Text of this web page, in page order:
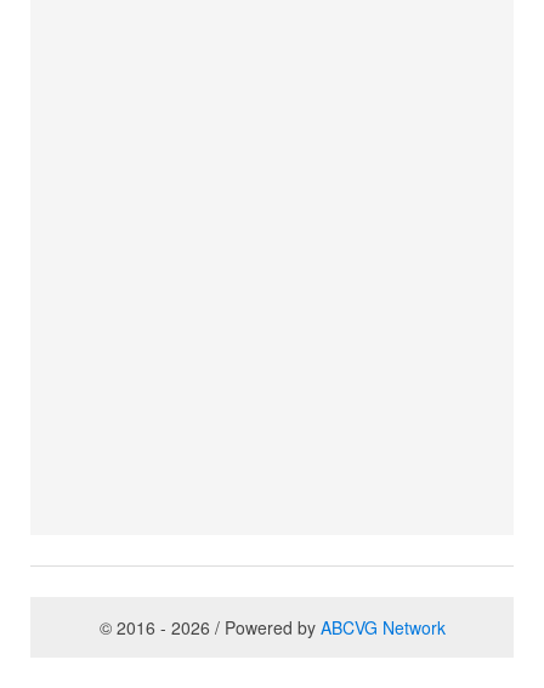
© 2016 - 2026 / Powered by ABCVG Network